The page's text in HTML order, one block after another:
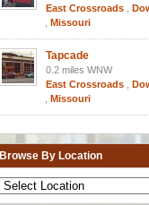
East Crossroads
Missouri
Tapcade
0.2 miles WNW
East Crossroads
Missouri
Browse By Location